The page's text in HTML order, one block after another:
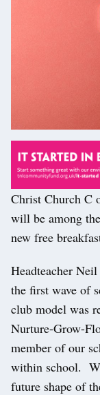
Christ Church C
will be among
new free
Headteacher
the first wave of
club model was
Nurture-Grow-
member of our
within school.
future shape of